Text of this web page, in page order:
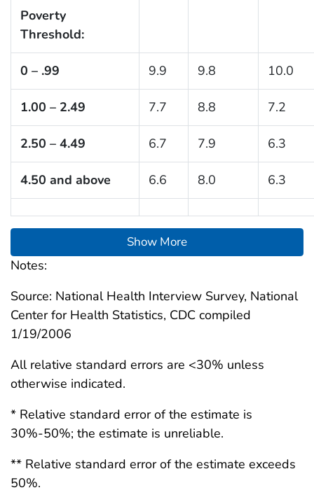
Poverty
Threshold:
0 – .99 9.9 9.8 10.0
1.00 – 2.49 7.7 8.8 7.2
2.50 – 4.49 6.7 7.9 6.3
4.50 and above 6.6 8.0 6.3
Show More
Notes:
Source: National Health Interview Survey, National
Center for Health Statistics, CDC compiled
1/19/2006
All relative standard errors are <30% unless
otherwise indicated.
* Relative standard error of the estimate is
30%-50%; the estimate is unreliable.
** Relative standard error of the estimate exceeds
50%.